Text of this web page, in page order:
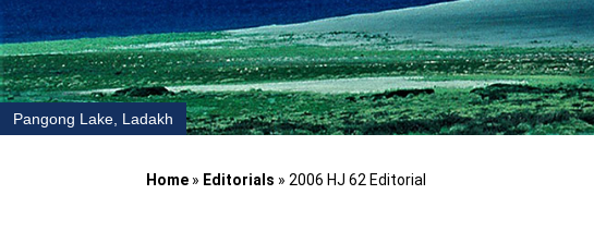
Pangong Lake, Ladakh
Home » Editorials » 2006 HJ 62 Editorial